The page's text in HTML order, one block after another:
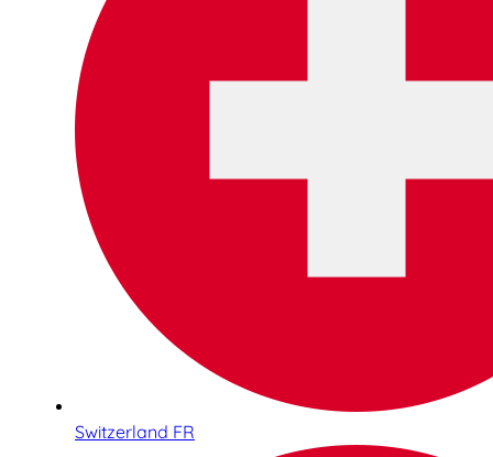
Switzerland FR